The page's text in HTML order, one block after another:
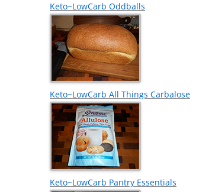
Keto~LowCarb Oddballs
Keto~LowCarb All Things Carbalose
Keto~LowCarb Pantry Essentials